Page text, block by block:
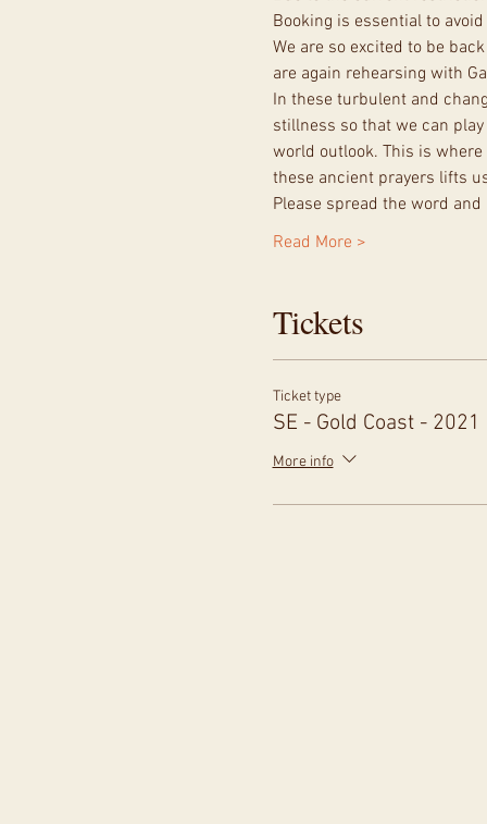
Booking is essential to
We are so excited to be
are again rehearsing with
In these turbulent and
stillness so that we can
world outlook. This is
these ancient prayers lifts
Please spread the word
Read More >
Tickets
Ticket type
SE - Gold Coast - 2021
More info